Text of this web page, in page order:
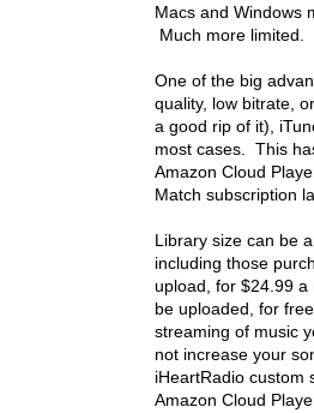
Macs and Windows
Much more limited.
One of the big
quality, low bitrate,
a good rip of it),
most cases. This
Amazon Cloud
Match subscription
Library size can be
including those
upload, for $24.99
be uploaded, for
streaming of music
not increase your
iHeartRadio custom
Amazon Cloud